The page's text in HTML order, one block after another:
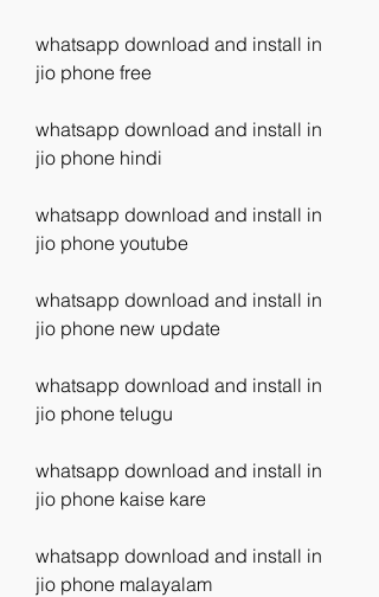
whatsapp download and install in
jio phone free
whatsapp download and install in
jio phone hindi
whatsapp download and install in
jio phone youtube
whatsapp download and install in
jio phone new update
whatsapp download and install in
jio phone telugu
whatsapp download and install in
jio phone kaise kare
whatsapp download and install in
jio phone malayalam